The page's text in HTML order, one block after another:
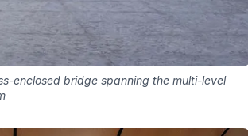
enclosed bridge spanning the multi-level